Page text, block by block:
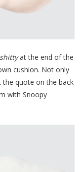
shittyat the end of the
cushion. Not only
the quote on the back
with Snoopy